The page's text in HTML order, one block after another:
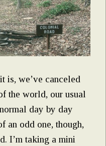
is, we’ve canceled
the world, our usual
day by day
an odd one, though,
I’m taking a mini